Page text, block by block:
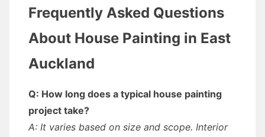
Frequently Asked Questions
About House Painting in East
Auckland
Q: How long does a typical house painting
project take?
A: It varies based on size and scope. Interior